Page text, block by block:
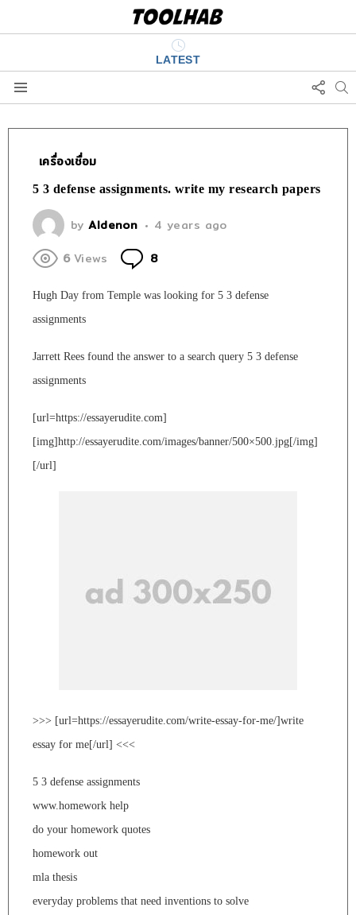
LATEST
US
เครื่องเชื่อม
5 3 defense assignments. write my research papers
by Aldenon
4 years ago
6Views 8
Hugh Day from Temple was looking for 5 3 defense
assignments
Jarrett Rees found the answer to a search query 5 3 defense
assignments
[url=https://essayerudite.com]
[img]http://essayerudite.com/images/banner/500×500.jpg[/img]
[/url]
>>> [url=https://essayerudite.com/write-essay-for-me/]write
essay for me[/url] <<<
5 3 defense assignments
www.homework help
do your homework quotes
homework out
mla thesis
everyday problems that need inventions to solve